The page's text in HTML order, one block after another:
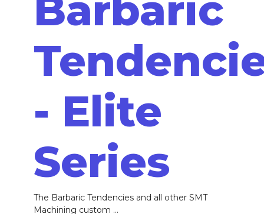
- Elite
Series
The Barbaric Tendencies and all other SMT
Machining custom ...